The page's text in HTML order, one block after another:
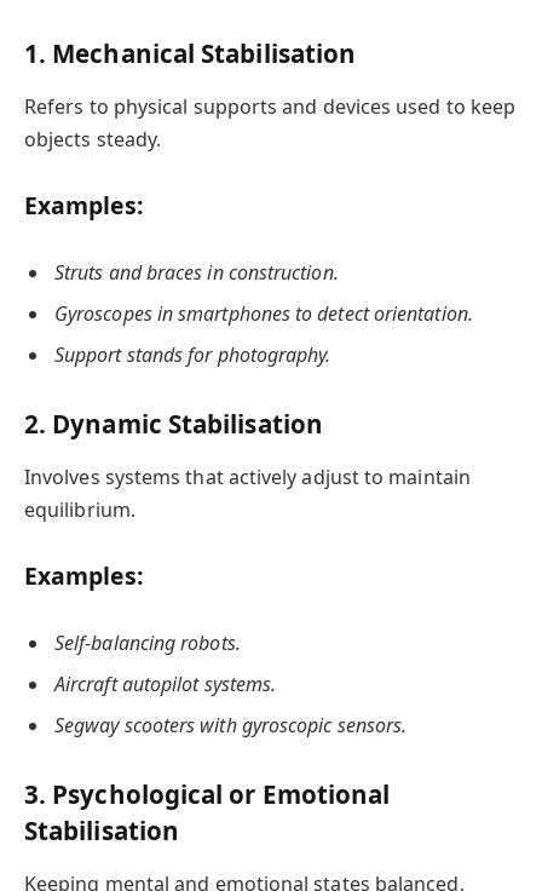
1. Mechanical Stabilisation
Refers to physical supports and devices used to keep
objects steady.
Examples:
Struts and braces in construction.
Gyroscopes in smartphones to detect orientation.
Support stands for photography.
2. Dynamic Stabilisation
Involves systems that actively adjust to maintain
equilibrium.
Examples:
Self-balancing robots.
Aircraft autopilot systems.
Segway scooters with gyroscopic sensors.
3. Psychological or Emotional
Stabilisation
Keeping mental and emotional states balanced,